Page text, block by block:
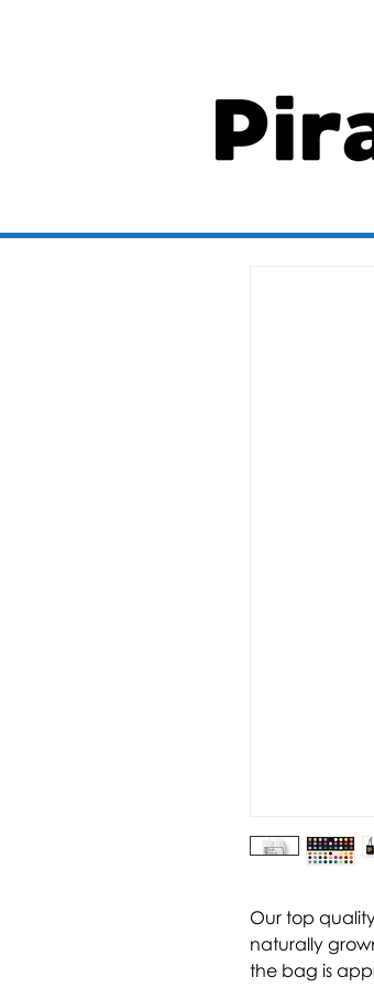
Our top
naturally
the bag is